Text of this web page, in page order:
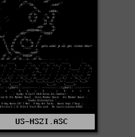
US-HSZI.ASC